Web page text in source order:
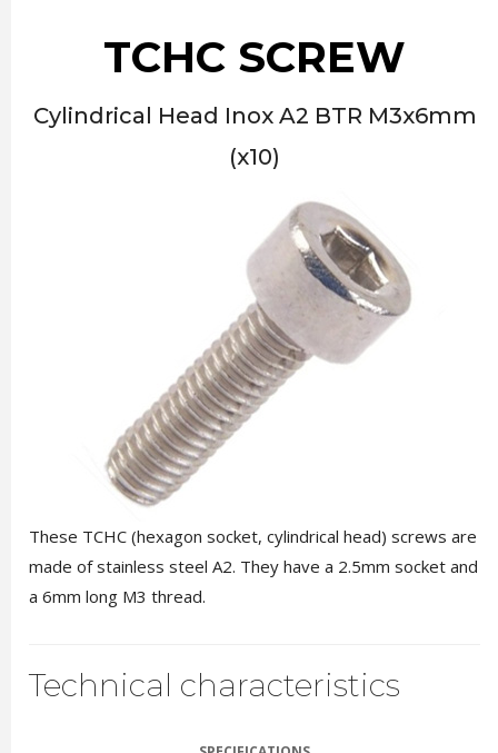
TCHC SCREW
Cylindrical Head Inox A2 BTR M3x6mm
(x10)
These TCHC (hexagon socket, cylindrical head) screws are
made of stainless steel A2. They have a 2.5mm socket and
a 6mm long M3 thread.
Technical characteristics